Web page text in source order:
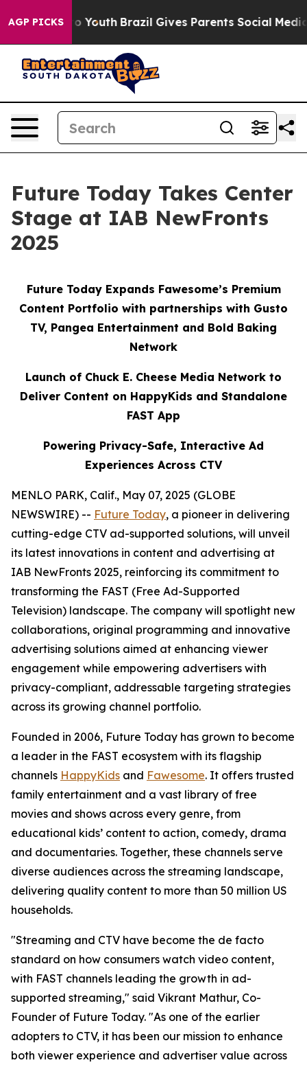
AGP PICKS
to Youth Brazil Gives Parents Social Media
Future Today Takes Center
Stage at IAB NewFronts
2025
Future Today Expands Fawesome’s Premium
Content Portfolio with partnerships with Gusto
TV, Pangea Entertainment and Bold Baking
Network
Launch of Chuck E. Cheese Media Network to
Deliver Content on HappyKids and Standalone
FAST App
Powering Privacy-Safe, Interactive Ad
Experiences Across CTV
MENLO PARK, Calif., May 07, 2025 (GLOBE
NEWSWIRE) -- Future Today, a pioneer in delivering
cutting-edge CTV ad-supported solutions, will unveil
its latest innovations in content and advertising at
IAB NewFronts 2025, reinforcing its commitment to
transforming the FAST (Free Ad-Supported
Television) landscape. The company will spotlight new
collaborations, original programming and innovative
advertising solutions aimed at enhancing viewer
engagement while empowering advertisers with
privacy-compliant, addressable targeting strategies
across its growing channel portfolio.
Founded in 2006, Future Today has grown to become
a leader in the FAST ecosystem with its flagship
channels HappyKids and Fawesome. It offers trusted
family entertainment and a vast library of free
movies and shows across every genre, from
educational kids’ content to action, comedy, drama
and documentaries. Together, these channels serve
diverse audiences across the streaming landscape,
delivering quality content to more than 50 million US
households.
"Streaming and CTV have become the de facto
standard on how consumers watch video content,
with FAST channels leading the growth in ad-
supported streaming," said Vikrant Mathur, Co-
Founder of Future Today. "As one of the earlier
adopters to CTV, it has been our mission to enhance
both viewer experience and advertiser value across